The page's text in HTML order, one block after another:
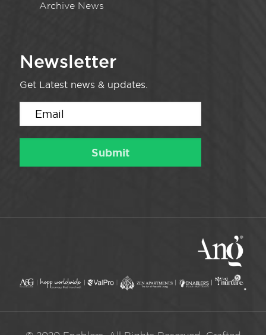
Archive News
Newsletter
Get Latest news & updates.